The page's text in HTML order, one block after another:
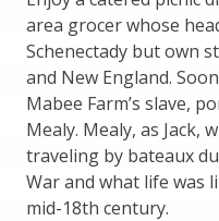
area grocer whose
Schenectady but own
and New England.
Mabee Farm’s slave,
Mealy. Mealy, as Jack,
traveling by bateaux
War and what life was
mid-18th century.